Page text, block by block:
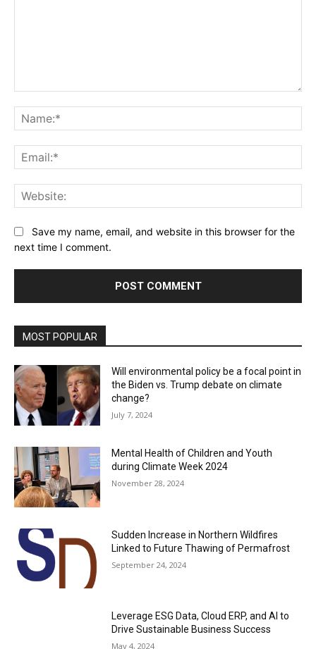
Save my name, email, and website in this browser for the
next time I comment.
MOST POPULAR
Will environmental policy be a focal point in
the Biden vs. Trump debate on climate
change?
July 7, 2024
Mental Health of Children and Youth
during Climate Week 2024
November 28, 2024
Sudden Increase in Northern Wildfires
Linked to Future Thawing of Permafrost
September 24, 2024
Leverage ESG Data, Cloud ERP, and AI to
Drive Sustainable Business Success
May 4, 2024